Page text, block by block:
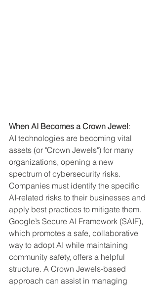
When AI Becomes a Crown Jewel:
AI technologies are becoming vital
assets (or "Crown Jewels") for many
organizations, opening a new
spectrum of cybersecurity risks.
Companies must identify the specific
AI-related risks to their businesses and
apply best practices to mitigate them.
Google’s Secure AI Framework (SAIF),
which promotes a safe, collaborative
way to adopt AI while maintaining
community safety, offers a helpful
structure. A Crown Jewels-based
approach can assist in managing